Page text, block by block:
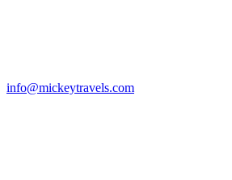
info@mickeytravels.com